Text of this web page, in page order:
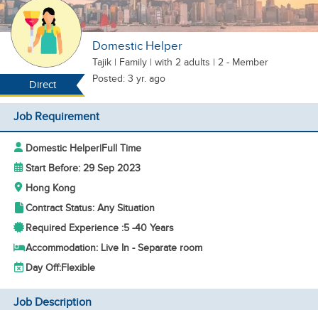
Direct
Domestic Helper
Tajik | Family | with 2 adults | 2 - Member
Posted: 3 yr. ago
Job Requirement
Domestic Helper|Full Time
Start Before: 29 Sep 2023
Hong Kong
Contract Status: Any Situation
Required Experience :5 -40 Years
Accommodation: Live In - Separate room
Day Off:Flexible
Job Description